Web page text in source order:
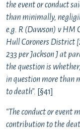
the event or conduct
than minimally,
e.g. R (Dawson) v HM
Hull Coroners District
233 per Jackson J at
the question is
in question more than
to death”. [§41]
“The conduct or event
contribution to the